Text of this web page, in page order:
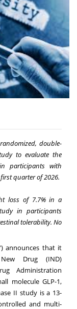
double-
to evaluate the
participants with
quarter of 2026.
loss of 7.7% in a
tudy in participants
tolerability. No
announces that it
Drug (IND)
Administration
molecule GLP-1,
II study is a 13-
and multi-